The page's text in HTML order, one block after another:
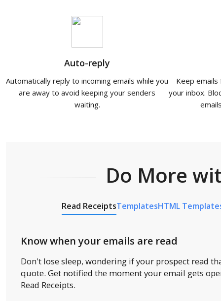
Auto-reply
Automatically reply to incoming emails while you
are away to avoid keeping your senders
waiting.
Keep
your inbox.
Do More
Read ReceiptsTemplatesHTML
Know when your emails are read
Don't lose sleep, wondering if your prospect read
quote. Get notified the moment your email gets
Read Receipts.